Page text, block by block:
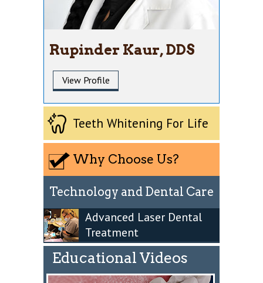
Rupinder Kaur, DDS
View Profile
Teeth Whitening For Life
Why Choose Us?
Technology and Dental Care
Advanced Laser Dental
Treatment
Educational Videos